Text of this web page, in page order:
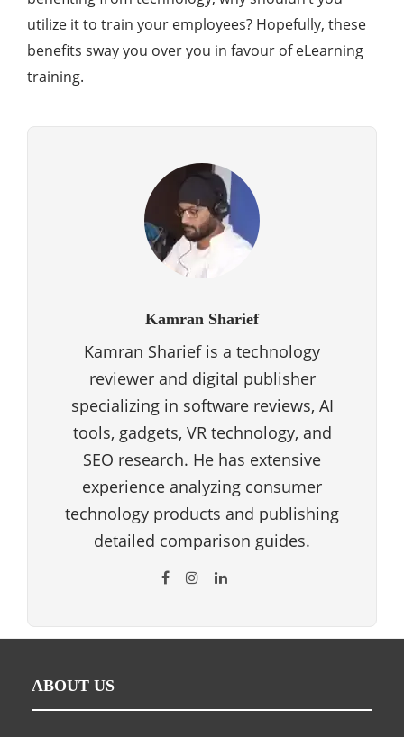
utilize it to train your employees? Hopefully, these
benefits sway you over you in favour of eLearning
training.
Kamran Sharief
Kamran Sharief is a technology
reviewer and digital publisher
specializing in software reviews, AI
tools, gadgets, VR technology, and
SEO research. He has extensive
experience analyzing consumer
technology products and publishing
detailed comparison guides.
ABOUT US